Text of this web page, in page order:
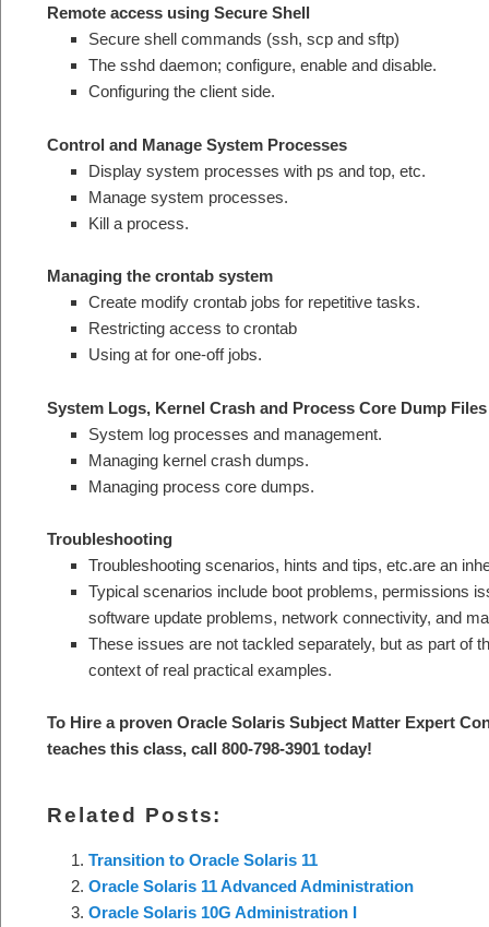
Remote access using Secure Shell
Secure shell commands (ssh, scp and sftp)
The sshd daemon; configure, enable and disable.
Configuring the client side.
Control and Manage System Processes
Display system processes with ps and top, etc.
Manage system processes.
Kill a process.
Managing the crontab system
Create modify crontab jobs for repetitive tasks.
Restricting access to crontab
Using at for one-off jobs.
System Logs, Kernel Crash and Process Core Dump Files
System log processes and management.
Managing kernel crash dumps.
Managing process core dumps.
Troubleshooting
Troubleshooting scenarios, hints and tips, etc.are an
Typical scenarios include boot problems, permissions
software update problems, network connectivity, and
These issues are not tackled separately, but as part of
context of real practical examples.
To Hire a proven Oracle Solaris Subject Matter Expert
teaches this class, call 800-798-3901 today!
Related Posts:
Transition to Oracle Solaris 11
Oracle Solaris 11 Advanced Administration
Oracle Solaris 10G Administration I